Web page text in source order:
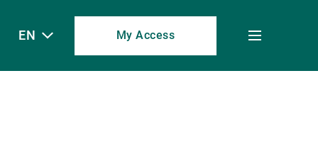
EN My Access
Toggle